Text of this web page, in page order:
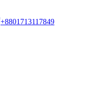
+8801713117849